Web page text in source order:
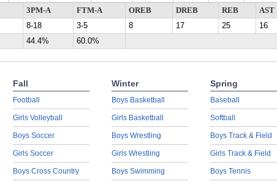
3PM-A FTM-A OREB DREB REB AST
8-18 3-5 8 17 25 16
44.4% 60.0%
Fall
Football
Girls Volleyball
Boys Soccer
Girls Soccer
Boys Cross Country
Winter
Boys Basketball
Girls Basketball
Boys Wrestling
Girls Wrestling
Boys Swimming
Spring
Baseball
Softball
Boys Track & Field
Girls Track & Field
Boys Tennis